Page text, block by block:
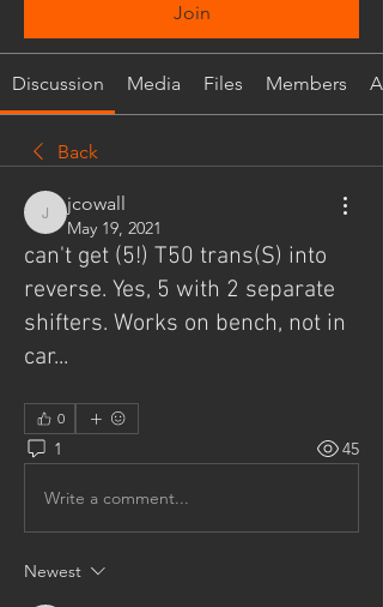
Join
Discussion Media Files Members
Back
jcowall
jcowall
May 19, 2021
can't get (5!) T50 trans(S) into
reverse. Yes, 5 with 2 separate
shifters. Works on bench, not in
car...
0
1 45
Write a comment...
Newest